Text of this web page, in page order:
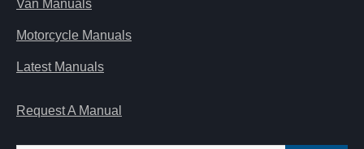
Van Manuals
Motorcycle Manuals
Latest Manuals
Request A Manual